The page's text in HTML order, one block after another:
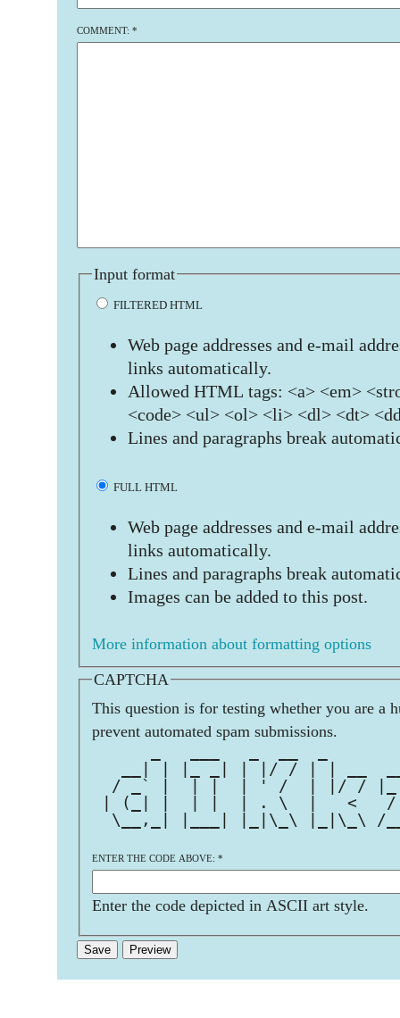
COMMENT: *
Input format
FILTERED HTML
Web page addresses and e-mail
links automatically.
Allowed HTML tags: <a> <em>
<code> <ul> <ol> <li> <dl> <dt>
Lines and paragraphs break
FULL HTML
Web page addresses and e-mail
links automatically.
Lines and paragraphs break
Images can be added to this post.
More information about formatting options
CAPTCHA
This question is for testing whether you are a
prevent automated spam submissions.
__| | |_ _| | |/ / | | __
/ _` |  | |  | ' /  | |/ /
| (_| |  | |  | . \  |   <   /
\__,_| |___| |_|\_\ |_|\_\ /
ENTER THE CODE ABOVE: *
Enter the code depicted in ASCII art style.